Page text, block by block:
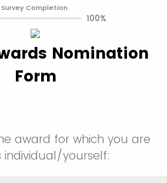
Nomination
Form
award for which you are
yourself:
Survey Completion
100%